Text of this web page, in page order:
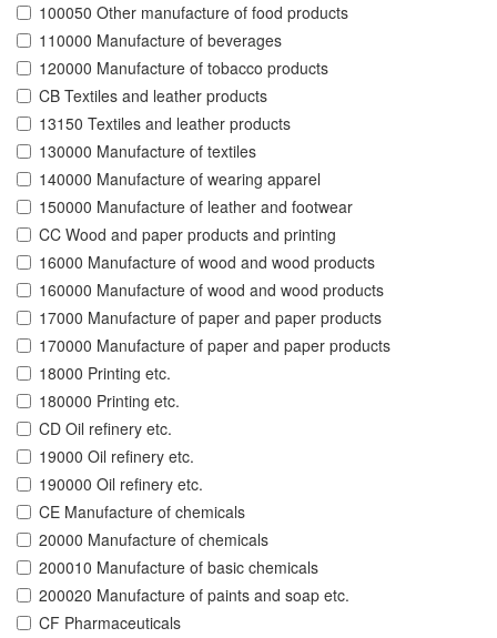
100050 Other manufacture of food products
110000 Manufacture of beverages
120000 Manufacture of tobacco products
CB Textiles and leather products
13150 Textiles and leather products
130000 Manufacture of textiles
140000 Manufacture of wearing apparel
150000 Manufacture of leather and footwear
CC Wood and paper products and printing
16000 Manufacture of wood and wood products
160000 Manufacture of wood and wood products
17000 Manufacture of paper and paper products
170000 Manufacture of paper and paper products
18000 Printing etc.
180000 Printing etc.
CD Oil refinery etc.
19000 Oil refinery etc.
190000 Oil refinery etc.
CE Manufacture of chemicals
20000 Manufacture of chemicals
200010 Manufacture of basic chemicals
200020 Manufacture of paints and soap etc.
CF Pharmaceuticals